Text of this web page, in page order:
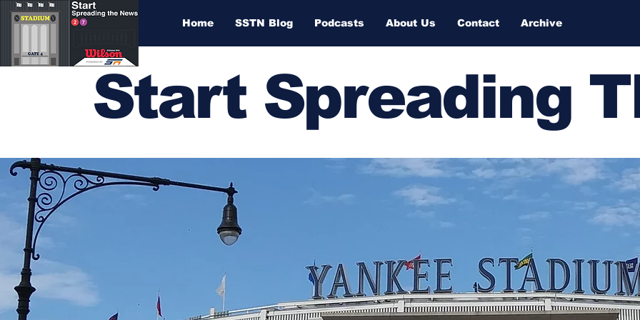
Home SSTN Blog Podcasts About Us Contact Archive
Start Spreading